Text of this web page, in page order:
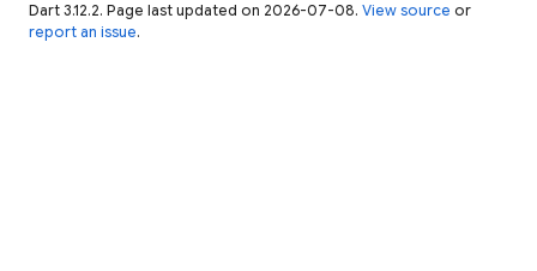
Dart 3.12.2. Page last updated on 2026-07-08. View source or
report an issue.